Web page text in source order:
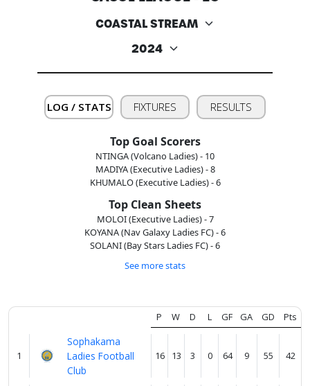
Contact
LOG / STATS FIXTURES RESULTS
Top Goal Scorers
NTINGA (Volcano Ladies) - 10
MADIYA (Executive Ladies) - 8
KHUMALO (Executive Ladies) - 6
Top Clean Sheets
MOLOI (Executive Ladies) - 7
KOYANA (Nav Galaxy Ladies FC) - 6
SOLANI (Bay Stars Ladies FC) - 6
See more stats
P W D L GF GA GD Pts
1
Sophakama
Ladies Football
Club
16 13 3 0 64 9 55 42